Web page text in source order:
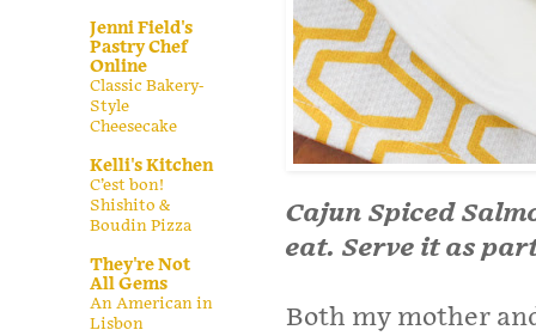
Cajun Spiced
eat. Serve it as
Both my mother
Jenni Field's
Pastry Chef
Online
Classic Bakery-
Style
Cheesecake
Kelli's Kitchen
C’est bon!
Shishito &
Boudin Pizza
They're Not
All Gems
An American in
Lisbon